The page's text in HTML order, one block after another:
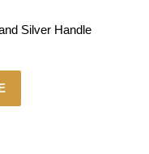
Silver Handle